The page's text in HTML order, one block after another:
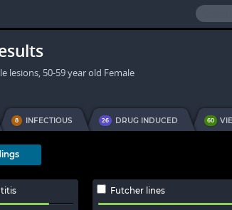
lesions, 50-59 year old Female
8 INFECTIOUS 26 DRUG INDUCED 60
Futcher lines